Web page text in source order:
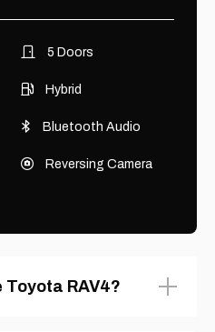
5 Doors
Hybrid
Bluetooth Audio
Reversing Camera
Toyota RAV4?